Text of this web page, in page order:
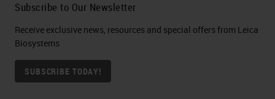
Subscribe to Our Newsletter
Receive exclusive news, resources and special offers from Leica
Biosystems
SUBSCRIBE TODAY!